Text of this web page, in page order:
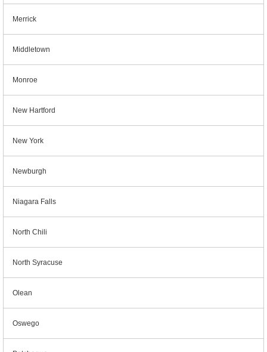
Merrick
Middletown
Monroe
New Hartford
New York
Newburgh
Niagara Falls
North Chili
North Syracuse
Olean
Oswego